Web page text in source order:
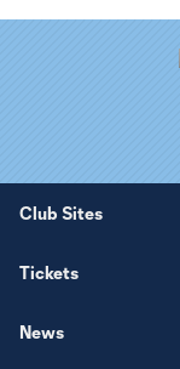
Club Sites
Tickets
News